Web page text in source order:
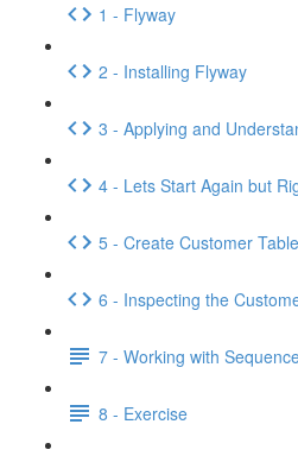
1 - Flyway
2 - Installing Flyway
3 - Applying and
4 - Lets Start Again but
5 - Create Customer Table
6 - Inspecting the
7 - Working with
8 - Exercise